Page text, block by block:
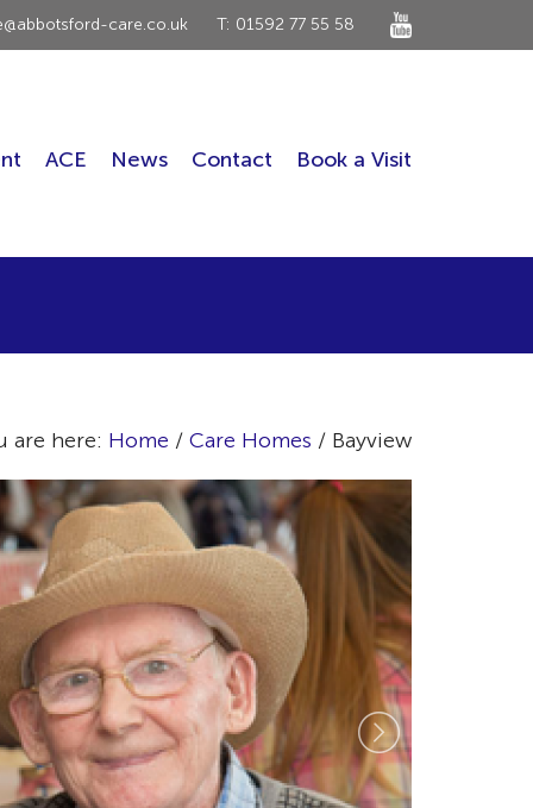
care.co.uk T: 01592 77 55 58
ACE News Contact Book a Visit
are here: Home / Care Homes / Bayview